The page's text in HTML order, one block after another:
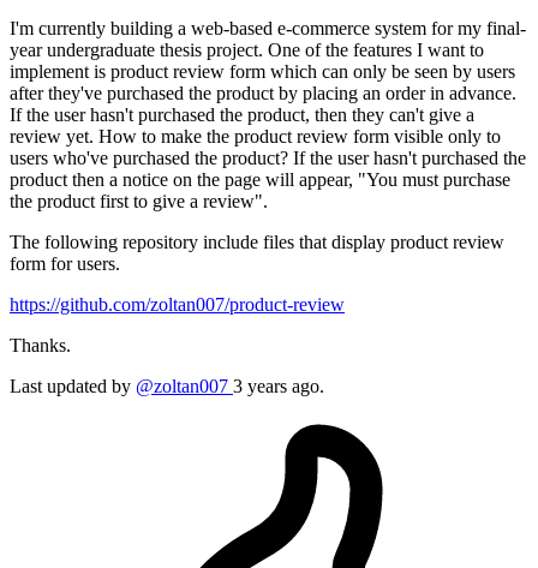
I'm currently building a web-based e-commerce system for my final-
year undergraduate thesis project. One of the features I want to
implement is product review form which can only be seen by users
after they've purchased the product by placing an order in advance.
If the user hasn't purchased the product, then they can't give a
review yet. How to make the product review form visible only to
users who've purchased the product? If the user hasn't purchased the
product then a notice on the page will appear, "You must purchase
the product first to give a review".
The following repository include files that display product review
form for users.
https://github.com/zoltan007/product-review
Thanks.
Last updated by @zoltan007 3 years ago.